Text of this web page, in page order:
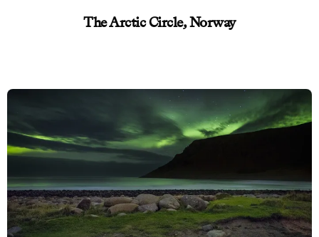
The Arctic Circle, Norway